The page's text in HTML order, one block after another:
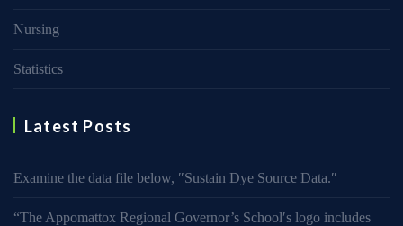
Nursing
Statistics
Latest Posts
Examine the data file below, ″Sustain Dye Source Data.″
“The Appomattox Regional Governor’s School′s logo includes